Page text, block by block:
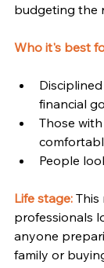
budgeting the
Who it's best
financial
Those
People
Life stage: This
professionals
anyone
family or